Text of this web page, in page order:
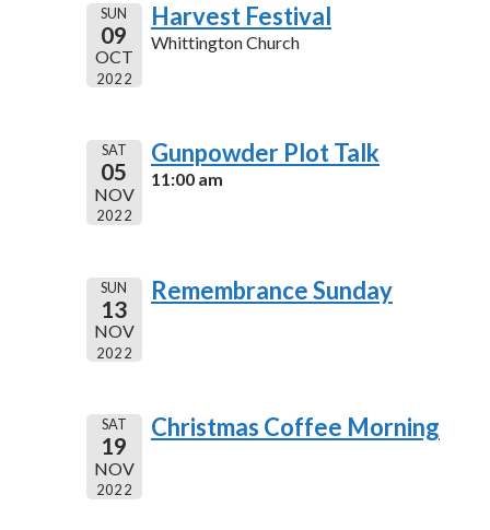
SUN
09
OCT
2022
Harvest Festival
Whittington Church
SAT
05
NOV
2022
Gunpowder Plot Talk
11:00 am
SUN
13
NOV
2022
Remembrance Sunday
SAT
19
NOV
2022
Christmas Coffee Morning